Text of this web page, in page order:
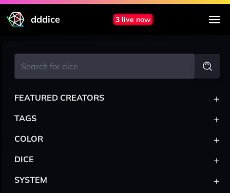
dddice 3 live now
FEATURED CREATORS +
TAGS +
COLOR +
DICE +
SYSTEM +